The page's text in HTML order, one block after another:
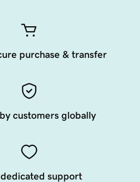
purchase & transfer
customers globally
support